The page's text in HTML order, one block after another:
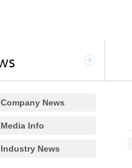
Company News
Media Info
Industry News